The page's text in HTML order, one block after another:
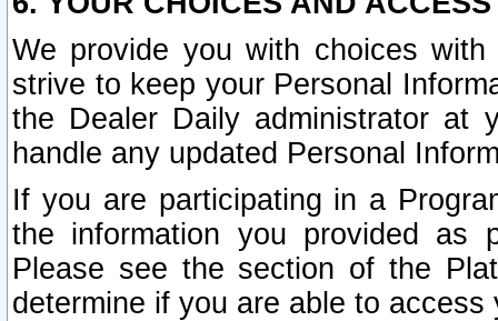
We provide you with choices
strive to keep your Personal
the Dealer Daily administrator at
handle any updated Personal
If you are participating in a
the information you provided as
Please see the section of the
determine if you are able to